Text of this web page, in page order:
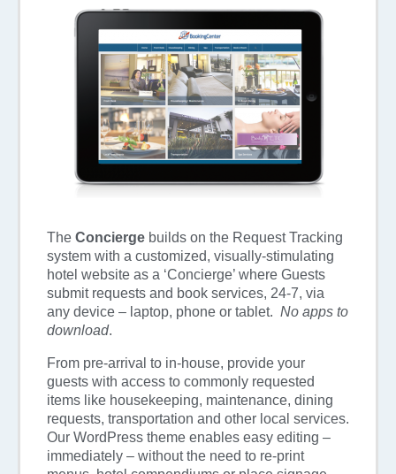
The Concierge builds on the Request Tracking
system with a customized, visually-stimulating
hotel website as a ‘Concierge’ where Guests
submit requests and book services, 24-7, via
any device – laptop, phone or tablet. No apps to
download.
From pre-arrival to in-house, provide your
guests with access to commonly requested
items like housekeeping, maintenance, dining
requests, transportation and other local services.
Our WordPress theme enables easy editing –
immediately – without the need to re-print